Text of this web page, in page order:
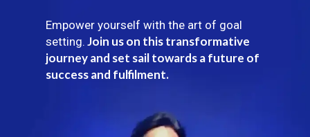
Empower yourself with the art of goal
setting. Join us on this transformative
journey and set sail towards a future of
success and fulfilment.